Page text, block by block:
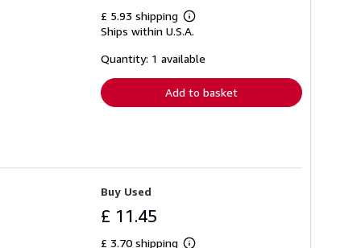
£ 5.93 shipping
Learn
more
shipping
Ships within U.S.A.
Quantity: 1 available
Add to basket
Buy Used
£ 11.45
£ 3.70 shipping